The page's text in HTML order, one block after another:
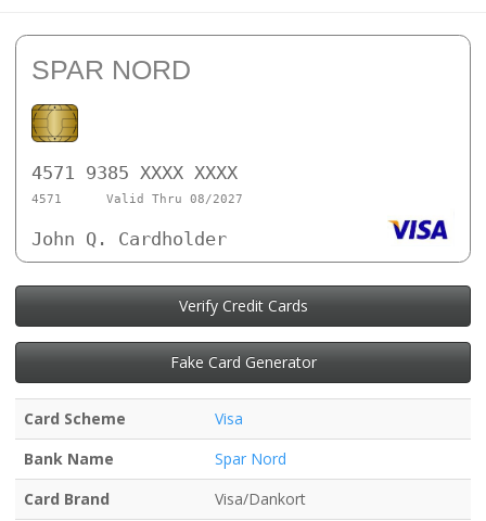
SPAR NORD
4571 9385 XXXX XXXX
4571 Valid Thru 08/2027
John Q. Cardholder
Verify Credit Cards
Fake Card Generator
Card Scheme
Visa
Bank Name
Spar Nord
Card Brand
Visa/Dankort